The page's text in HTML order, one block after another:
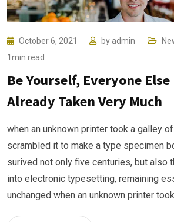
October 6, 2021 by admin
1min read
Be Yourself, Everyone Else
Already Taken Very Much
when an unknown printer took a galley
scrambled it to make a type specimen
surived not only five centuries, but also
into electronic typesetting, remaining
unchanged when an unknown printer took